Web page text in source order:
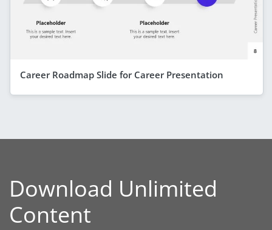
Career Roadmap Slide for Career Presentation
Download Unlimited
Content